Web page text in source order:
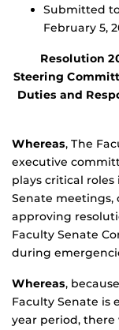
Submitted
February 5,
Resolution
Steering
Duties and
Whereas, The
executive
plays critical
Senate meetings,
approving
Faculty Senate
during
Whereas,
Faculty Senate is
year period,